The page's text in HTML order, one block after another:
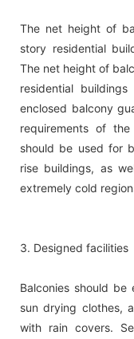
The net height of
story residential
The net height of
residential
enclosed balcony
requirements of
should be used for
rise buildings, as
extremely cold
3. Designed facilities
Balconies should
sun drying clothes,
with rain covers.